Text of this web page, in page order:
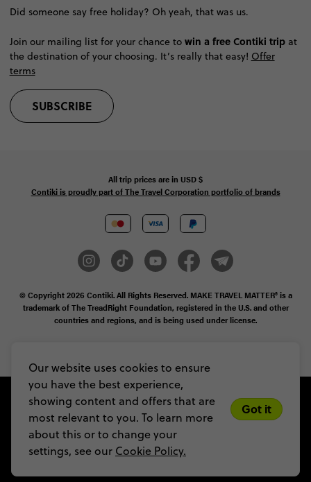
Our website uses cookies to ensure
you have the best experience,
showing content and offers that are
most relevant to you. To learn more
about this or to change your
settings, see our Cookie Policy.
Got it
Did someone say free holiday? Oh yeah, that was us.
Join our mailing list for your chance to win a free Contiki tripat
the destination of your choosing. It’s really that easy! Offer
terms
SUBSCRIBE
All trip prices are in USD$
Contiki is proudly part of The Travel Corporation portfolio of brands
© Copyright 2026 Contiki. All Rights Reserved. MAKE TRAVEL MATTER® is a
trademark of The TreadRight Foundation, registered in the U.S. and other
countries and regions, and is being used under license.